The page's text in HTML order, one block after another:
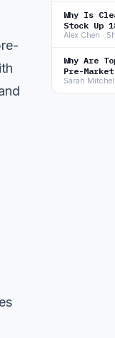
Why Is
Stock Up
Alex Chen ·
Why Are
Pre-
Sarah